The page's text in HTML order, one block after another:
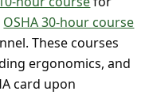
OSHA 30-hour course
These courses
ergonomics, and
card upon